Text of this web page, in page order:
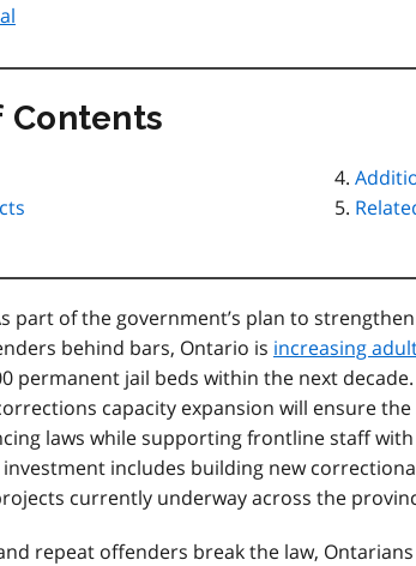
Contents
part of the government’s plan to
behind bars, Ontario is increasing
permanent jail beds within the next decade.
capacity expansion will ensure
laws while supporting frontline staff
investment includes building new
currently underway across the
repeat offenders break the law,